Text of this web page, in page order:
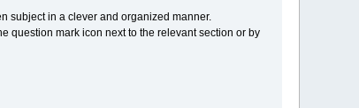
subject in a clever and organized manner.
question mark icon next to the relevant section or by